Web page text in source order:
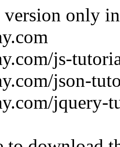
version only
js-
json-
jquery-